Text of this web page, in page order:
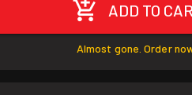
ADD TO
Almost gone. Order